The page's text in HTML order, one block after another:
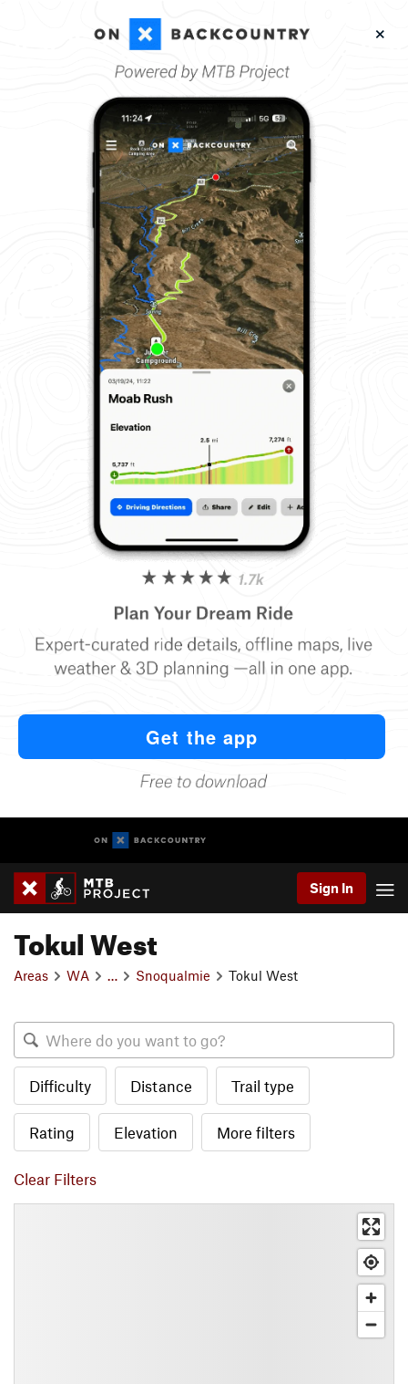
Sign In
Tokul West
Areas WA Snoqualmie Tokul West
Difficulty Distance Trail type
Rating Elevation More filters
Clear Filters